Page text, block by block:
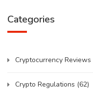
Categories
Cryptocurrency Reviews
Crypto Regulations (62)